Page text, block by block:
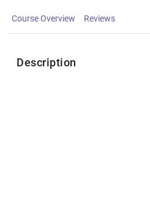
Course Overview Reviews
Description